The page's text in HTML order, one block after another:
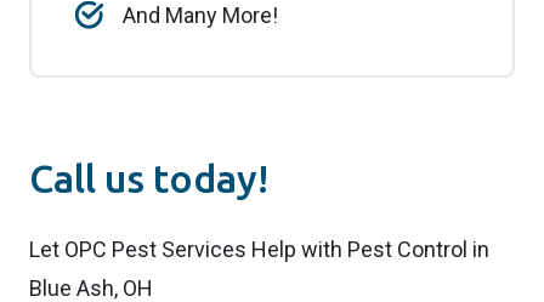
And Many More!
Call us today!
Let OPC Pest Services Help with Pest Control in
Blue Ash, OH